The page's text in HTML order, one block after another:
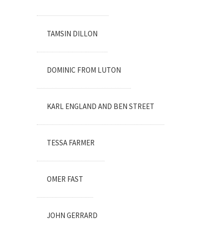
TAMSIN DILLON
DOMINIC FROM LUTON
KARL ENGLAND AND BEN STREET
TESSA FARMER
OMER FAST
JOHN GERRARD